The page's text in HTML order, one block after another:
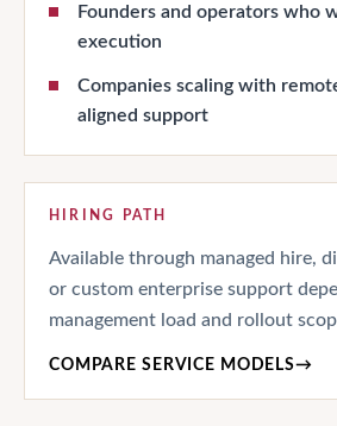
Founders and operators who
execution
Companies scaling with
aligned support
HIRING PATH
Available through managed hire,
or custom enterprise support
management load and rollout
COMPARE SERVICE MODELS→